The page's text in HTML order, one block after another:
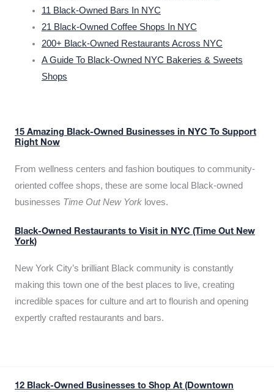
11 Black-Owned Bars In NYC
21 Black-Owned Coffee Shops In NYC
200+ Black-Owned Restaurants Across NYC
A Guide To Black-Owned NYC Bakeries & Sweets
Shops
15 Amazing Black-Owned Businesses in NYC To Support
Right Now
From wellness centers and fashion boutiques to community-
oriented coffee shops, these are some local Black-owned
businesses Time Out New York loves.
Black-Owned Restaurants to Visit in NYC (Time Out New
York)
New York City’s brilliant Black community is constantly
making this town one of the best places to live, creating
incredible spaces for culture and art to flourish and opening
expertly crafted restaurants and bars.
12 Black-Owned Businesses to Shop At (Downtown